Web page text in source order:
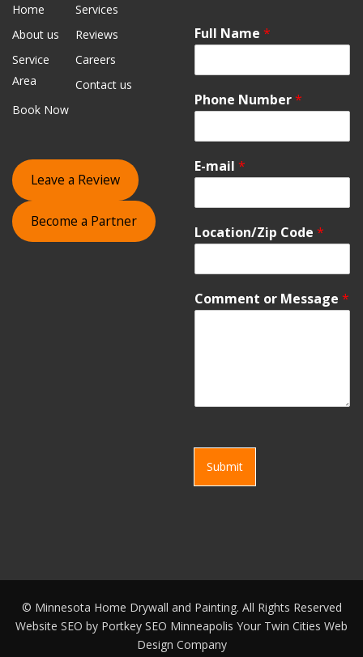
Home
Services
About us
Reviews
Service
Area
Careers
Contact us
Book Now
Leave a Review
Become a Partner
Full Name *
Phone Number*
E-mail *
Location/Zip Code *
Comment or Message *
Submit
© Minnesota Home Drywall and Painting. All Rights Reserved
Website SEO by Portkey SEO Minneapolis Your Twin Cities Web
Design Company